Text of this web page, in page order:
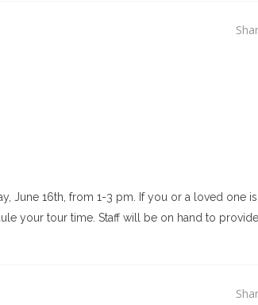
June 16th, from 1-3 pm. If you or a loved one
your tour time. Staff will be on hand to